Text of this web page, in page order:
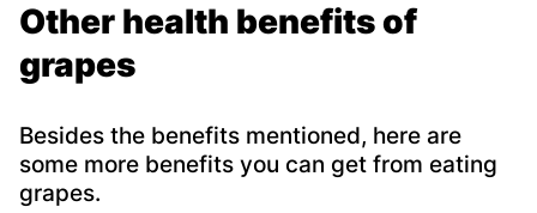
Other health benefits of
grapes
Besides the benefits mentioned, here are
some more benefits you can get from eating
grapes.